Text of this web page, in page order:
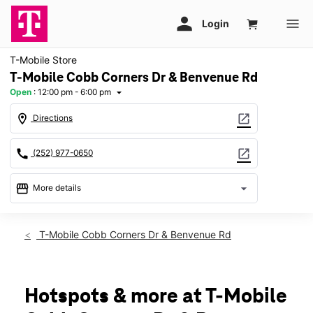
T-Mobile Store
T-Mobile Cobb Corners Dr & Benvenue Rd
Open : 12:00 pm - 6:00 pm arrow_drop_down
location_on Directions open_in_new
call (252) 977-0650 open_in_new
storefront More details arrow_drop_down
Sun:12:00 pm - 6:00 pm
Thurs:10:00 am - 8:00 pm
Fri:10:00 am - 8:00 pm
T-Mobile Cobb Corners Dr & Benvenue Rd
Hotspots & more at T-Mobile